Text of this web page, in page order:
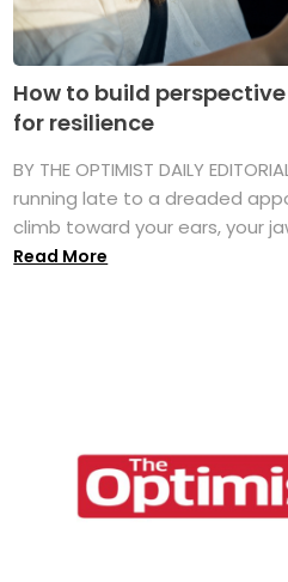
How to build
for resilience
BY THE OPTIMIST DAILY
running late to a dreaded
climb toward your ears, your
Read More